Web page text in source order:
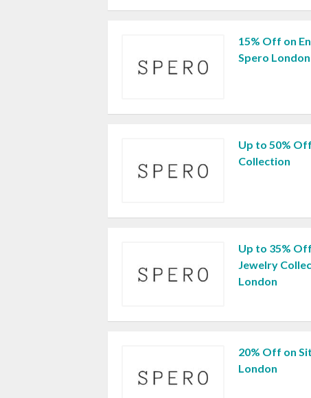
15% Off on
Spero
Up to 50%
Collection
Up to 35%
Jewelry
London
20% Off on
London